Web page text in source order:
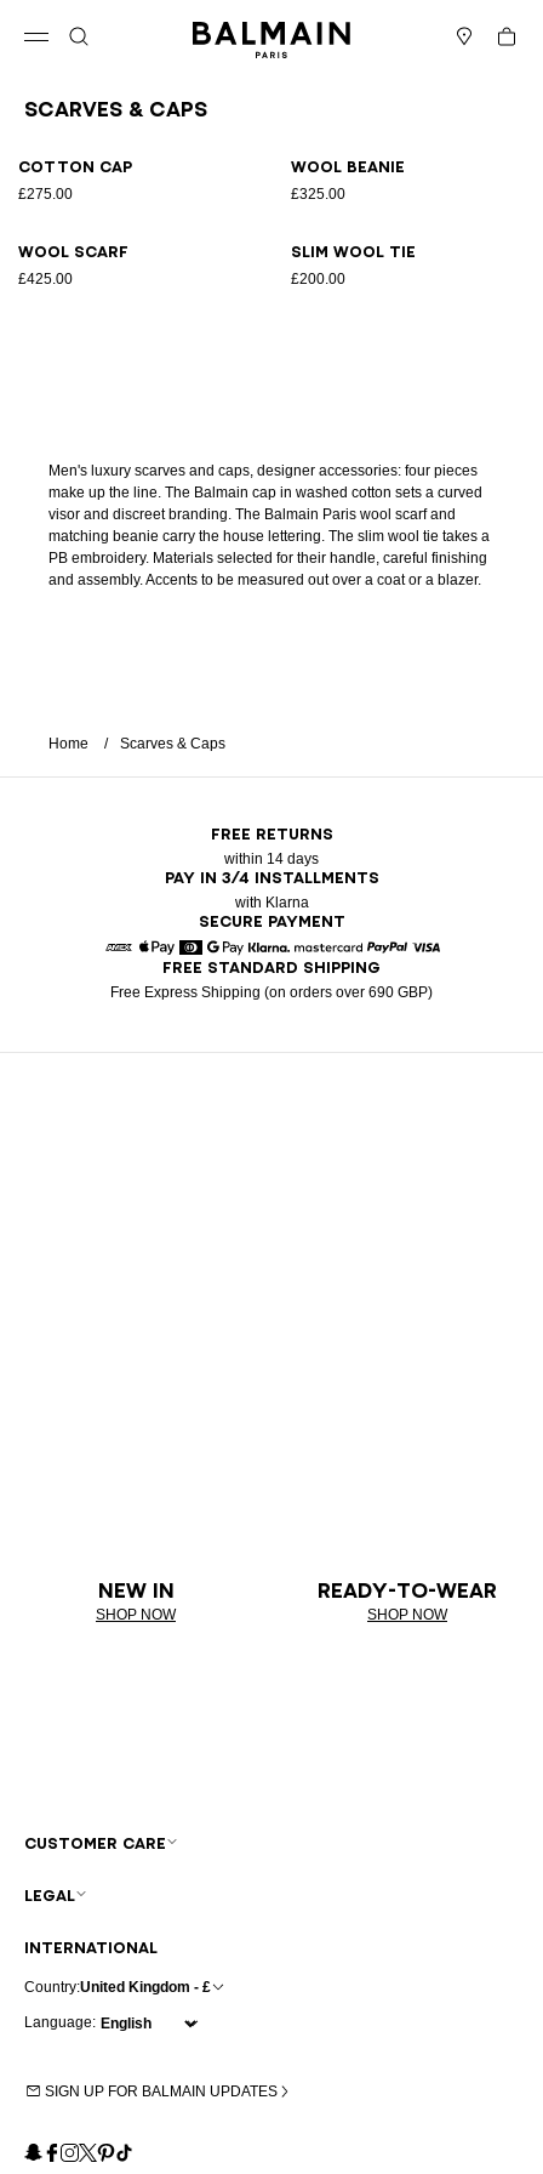
Cart
Scarves & Caps
Cotton cap
£275.00
Wool beanie
£325.00
Wool scarf
£425.00
Slim wool tie
£200.00
Men's luxury scarves and caps, designer accessories: four pieces
make up the line. The Balmain cap in washed cotton sets a curved
visor and discreet branding. The Balmain Paris wool scarf and
matching beanie carry the house lettering. The slim wool tie takes a
PB embroidery. Materials selected for their handle, careful finishing
and assembly. Accents to be measured out over a coat or a blazer.
Home Scarves & Caps
FREE RETURNS
within 14 days
PAY IN 3/4 INSTALLMENTS
with Klarna
SECURE PAYMENT
American Express
Apple Pay
DinersGoogle Pay
Klarna Mastercard
FREE STANDARD SHIPPING
Free Express Shipping (on orders over 690 GBP)
NEW IN
SHOP NOW
READY-TO-WEAR
SHOP NOW
INTERNATIONAL
Country:United Kingdom - £
Language:
SIGN UP FOR BALMAIN UPDATES
Snapchat
Facebook
Instagram
X Pinterest
TikTok
CUSTOMER CARE
LEGAL